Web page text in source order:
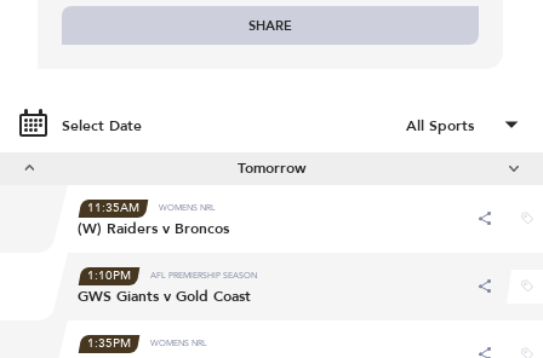
SHARE
Select Date
Tomorrow
11:35AM WOMENS NRL
(W) Raiders v Broncos
1:10PM AFL PREMIERSHIP SEASON
GWS Giants v Gold Coast
1:35PM WOMENS NRL